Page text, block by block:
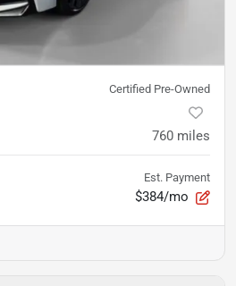
Certified Pre-Owned
760 miles
Est. Payment
$384/mo